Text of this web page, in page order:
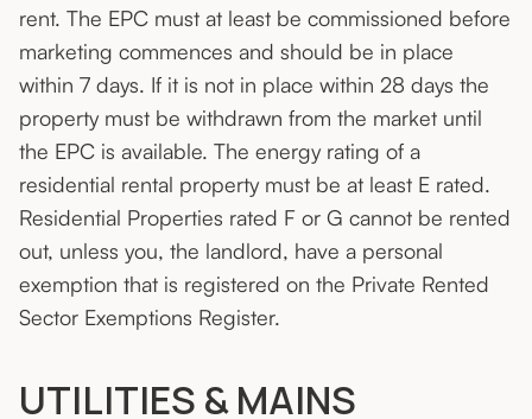
rent. The EPC must at least be commissioned before
marketing commences and should be in place
within 7 days. If it is not in place within 28 days the
property must be withdrawn from the market until
the EPC is available. The energy rating of a
residential rental property must be at least E rated.
Residential Properties rated F or G cannot be rented
out, unless you, the landlord, have a personal
exemption that is registered on the Private Rented
Sector Exemptions Register.
UTILITIES & MAINS